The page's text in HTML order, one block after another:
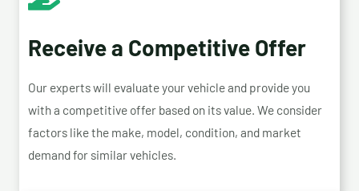
Receive a Competitive Offer
Our experts will evaluate your vehicle and provide you
with a competitive offer based on its value. We consider
factors like the make, model, condition, and market
demand for similar vehicles.